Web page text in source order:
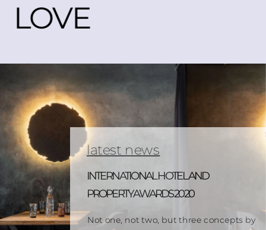
LOVE
latest news
INTERNATIONAL HOTEL AND
PROPERTY AWARDS 2020
Not one, not two, but three concepts by